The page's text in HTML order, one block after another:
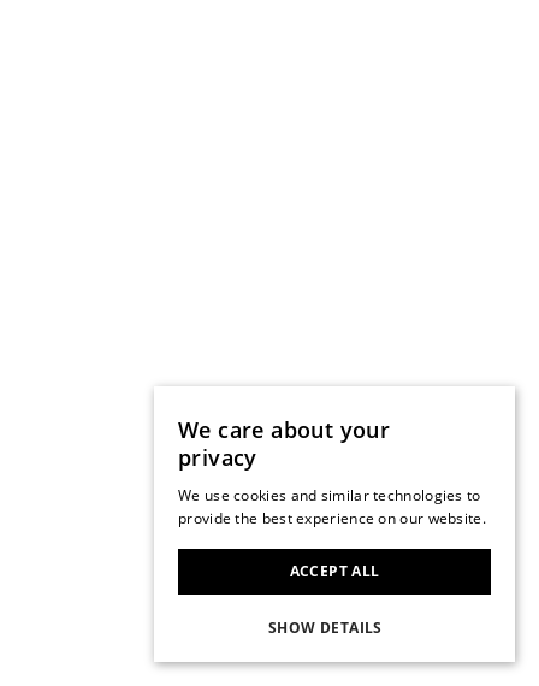
We care about your
privacy
We use cookies and similar technologies to
provide the best experience on our website.
ACCEPT ALL
SHOW DETAILS